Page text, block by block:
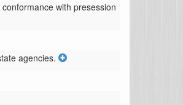
with presession
agencies.